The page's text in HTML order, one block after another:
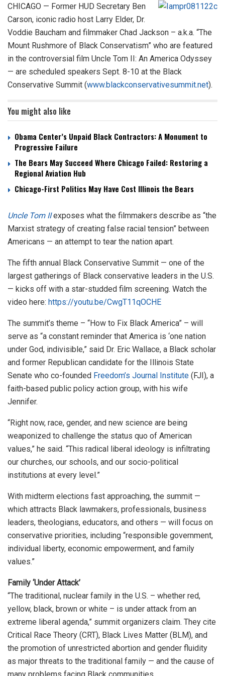
CHICAGO — Former HUD Secretary Ben
Carson, iconic radio host Larry Elder, Dr.
Voddie Baucham and filmmaker Chad Jackson – a.k.a. “The
Mount Rushmore of Black Conservatism” who are featured
in the controversial film Uncle Tom II: An America Odyssey
— are scheduled speakers Sept. 8-10 at the Black
Conservative Summit (www.blackconservativesummit.net).
You might also like
Obama Center’s Unpaid Black Contractors: A Monument to
Progressive Failure
The Bears May Succeed Where Chicago Failed: Restoring a
Regional Aviation Hub
Chicago-First Politics May Have Cost Illinois the Bears
Uncle Tom IIexposes what the filmmakers describe as “the
Marxist strategy of creating false racial tension” between
Americans — an attempt to tear the nation apart.
The fifth annual Black Conservative Summit — one of the
largest gatherings of Black conservative leaders in the U.S.
— kicks off with a star-studded film screening. Watch the
video here: https://youtu.be/CwgT11qOCHE
The summit’s theme – “How to Fix Black America” – will
serve as “a constant reminder that America is ‘one nation
under God, indivisible,” said Dr. Eric Wallace, a Black scholar
and former Republican candidate for the Illinois State
Senate who co-founded Freedom’s Journal Institute (FJI), a
faith-based public policy action group, with his wife
Jennifer.
“Right now, race, gender, and new science are being
weaponized to challenge the status quo of American
values,” he said. “This radical liberal ideology is infiltrating
our churches, our schools, and our socio-political
institutions at every level.”
With midterm elections fast approaching, the summit —
which attracts Black lawmakers, professionals, business
leaders, theologians, educators, and others — will focus on
conservative priorities, including “responsible government,
individual liberty, economic empowerment, and family
values.”
Family ‘Under Attack’
“The traditional, nuclear family in the U.S. – whether red,
yellow, black, brown or white – is under attack from an
extreme liberal agenda,” summit organizers claim. They cite
Critical Race Theory (CRT), Black Lives Matter (BLM), and
the promotion of unrestricted abortion and gender fluidity
as major threats to the traditional family — and the cause of